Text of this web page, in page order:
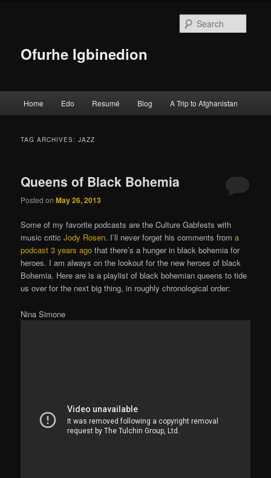
Ofurhe Igbinedion
Skip to primary content
Skip to secondary content
Home Edo Resumé Blog A Trip to Afghanistan
TAG ARCHIVES:JAZZ
Queens of Black Bohemia
Posted onMay 26, 2013
Some of my favorite podcasts are the Culture Gabfests with
music criticJody Rosen. I’ll never forget his comments froma
podcast 3 years ago that there’s a hunger in black bohemia for
heroes. I am always on the lookout for the new heroes of black
Bohemia. Here are is a playlist of black bohemian queens to tide
us over for the next big thing, in roughly chronological order:
Nina Simone